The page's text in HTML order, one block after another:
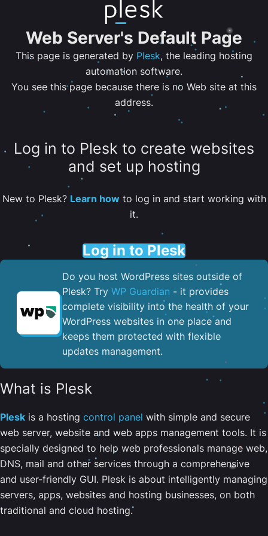
Web Server's Default Page
This page is generated by Plesk, the leading hosting
automation software.
You see this page because there is no Web site at this
address.
Log in to Plesk to create websites
and set up hosting
New to Plesk? Learn howto log in and start working with
it.
Log in to Plesk
Do you host WordPress sites outside of
Plesk? Try WP Guardian - it provides
complete visibility into the health of your
WordPress websites in one place and
keeps them protected with flexible
updates management.
What is Plesk
Plesk is a hosting control panel with simple and secure
web server, website and web apps management tools. It is
specially designed to help web professionals manage web,
DNS, mail and other services through a comprehensive
and user-friendly GUI. Plesk is about intelligently managing
servers, apps, websites and hosting businesses, on both
traditional and cloud hosting.